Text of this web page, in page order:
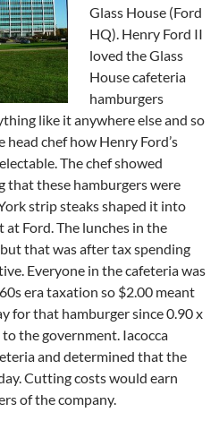
Glass House (Ford
HQ). Henry Ford II
loved the Glass
House cafeteria
hamburgers
like it anywhere else and so
chef how Henry Ford’s
The chef showed
that these hamburgers were
strip steaks shaped it into
Ford. The lunches in the
that was after tax spending
Everyone in the cafeteria was
era taxation so $2.00 meant
for that hamburger since 0.90 x
the government. Iacocca
and determined that the
Cutting costs would earn
of the company.